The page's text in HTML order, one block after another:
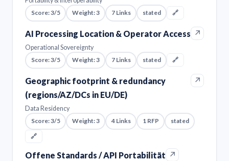
Score: 3/5
Weight: 3 7 Links stated 🔗
AI Processing Location & Operator Access ↗
Operational Sovereignty
Score: 3/5
Weight: 3 7 Links stated 🔗
Geographic footprint & redundancy
(regions/AZ/DCs in EU/DE)
↗
Data Residency
Score: 3/5
Weight: 3 4 Links 1 RFP
stated
🔗
Offene Standards / API Portabilität ↗